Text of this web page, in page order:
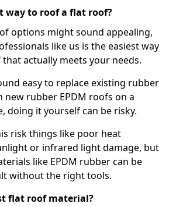
way to roof a flat roof?
options might sound appealing,
like us is the easiest way
actually meets your needs.
easy to replace existing rubber
new rubber EPDM roofs on a
doing it yourself can be risky.
risk things like poor heat
or infrared light damage, but
like EPDM rubber can be
without the right tools.
flat roof material?